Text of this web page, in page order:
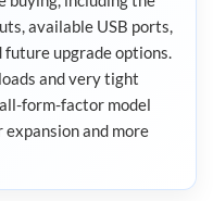
available USB ports,
upgrade options.
and very tight
form-factor model
and more